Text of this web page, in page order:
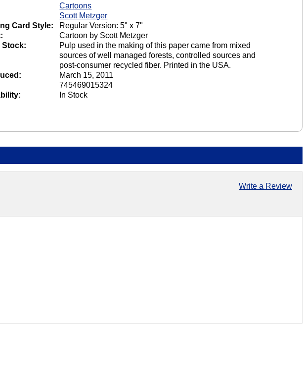
Cartoons
Scott Metzger
Card Style:
Regular Version: 5" x 7"
Cartoon by Scott Metzger
Stock:
Pulp used in the making of this paper came from mixed
sources of well managed forests, controlled sources and
post-consumer recycled fiber. Printed in the USA.
March 15, 2011
745469015324
In Stock
Write a Review